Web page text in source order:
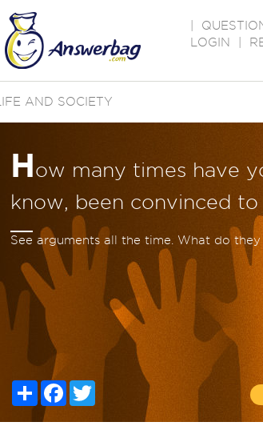
LOGIN
LIFE AND SOCIETY
How many times have
know, been convinced
See arguments all the time. What do
ShareFacebook